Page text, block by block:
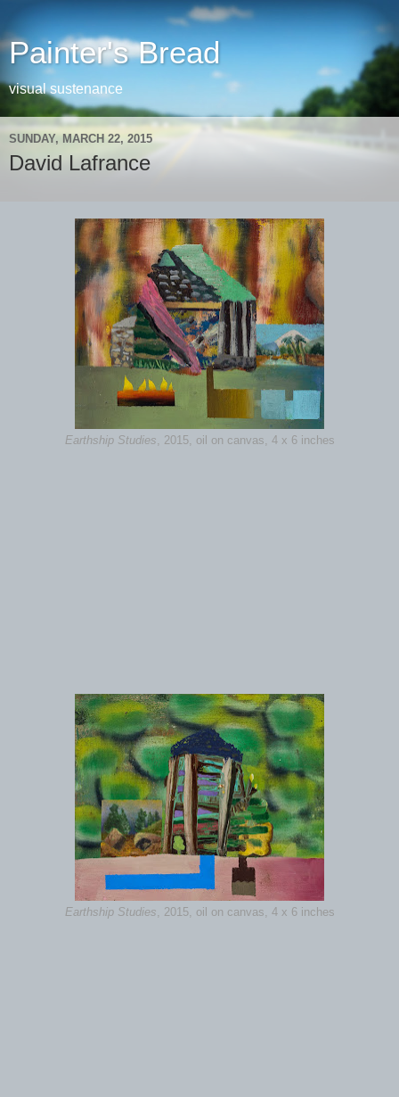
Painter's Bread
visual sustenance
SUNDAY, MARCH 22, 2015
David Lafrance
Earthship Studies , 2015, oil on canvas, 4 x 6 inches
Earthship Studies , 2015, oil on canvas, 4 x 6 inches